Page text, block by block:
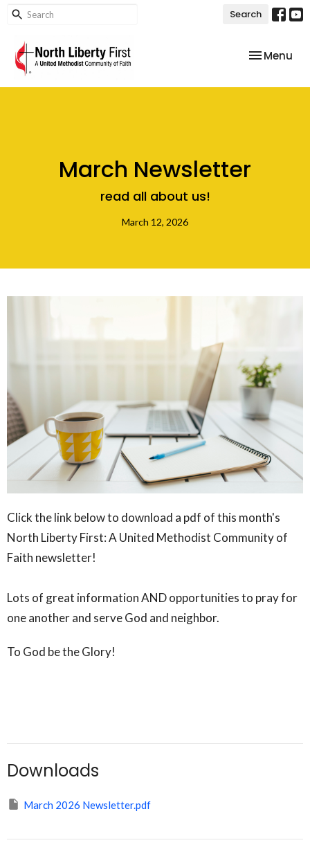
Search
Toggle
Menu
March Newsletter
read all about us!
March 12, 2026
Click the link below to download a pdf of this month's
North Liberty First: A United Methodist Community of
Faith newsletter!
Lots of great information AND opportunities to pray for
one another and serve God and neighbor.
To God be the Glory!
Downloads
March 2026 Newsletter.pdf